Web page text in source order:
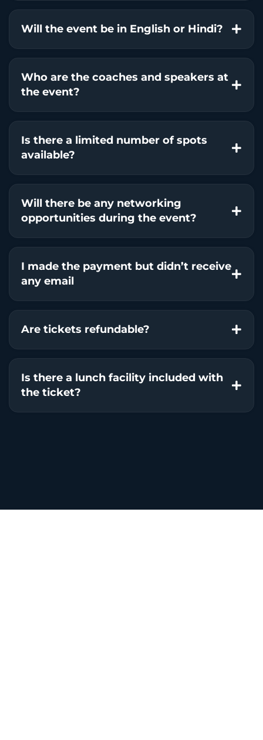
Will the event be in English or Hindi?
Who are the coaches and speakers at
the event?
Is there a limited number of spots
available?
Will there be any networking
opportunities during the event?
I made the payment but didn’t receive
any email
Are tickets refundable?
Is there a lunch facility included with
the ticket?